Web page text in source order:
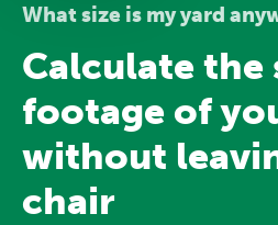
What size is my yard
Calculate the
footage of
without
chair